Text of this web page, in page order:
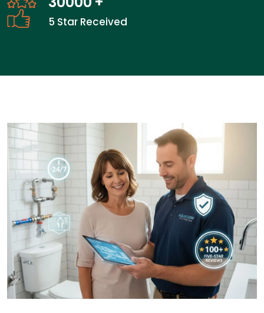
5 Star Received